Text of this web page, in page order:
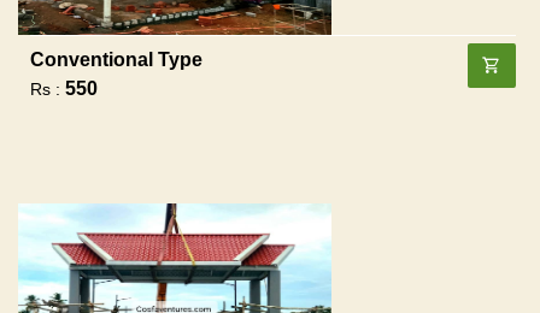
Conventional Type
Rs : 550